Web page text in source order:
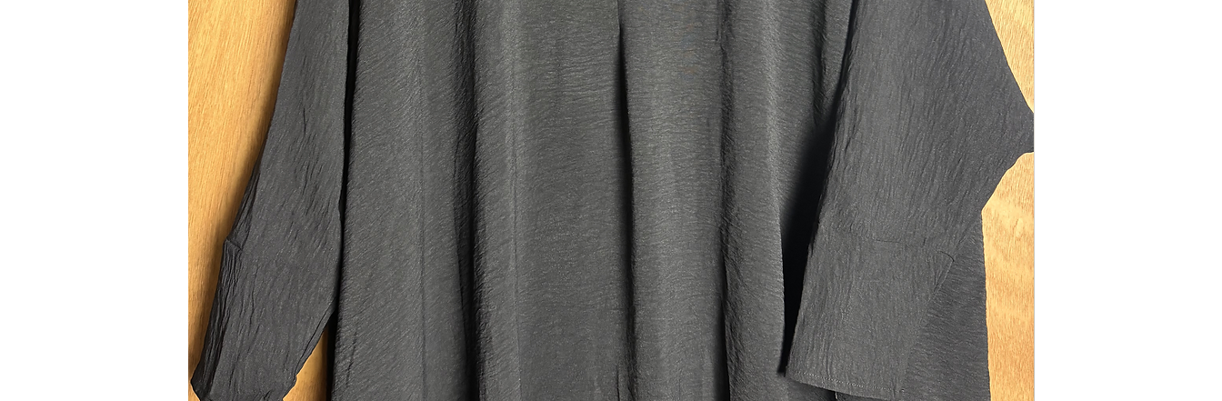
large fit).
Tall:
Our main model is 5'10 (size UK 10). Our size tall
fits best on sisters between the heights of 5'8-
6'2.
Jilbab Measurements:
Top length: 142cms
Skirt length: 110cms
Width: 150cms
Head opening: 31.5cms diamater (medium-
large fit).
Petite:
Our main model is 5'0 (size UK 12). Our size
petite luxury fits best on sisters between the
heights of 4'8-5'1. They are also suitable for
older kids who are too tall for our kid's range of
jilbabs. If you are 5'0/5'1 and also plus sized
(above size UK 16) please size up to size regular.